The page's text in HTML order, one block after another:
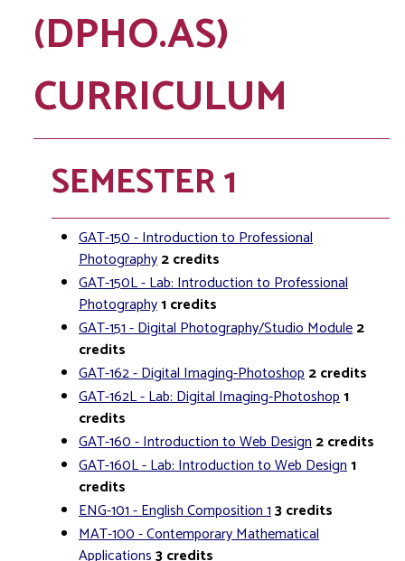
(DPHO.AS)
CURRICULUM
SEMESTER 1
GAT-150 - Introduction to Professional
Photography2credits
GAT-150L - Lab: Introduction to Professional
Photography1credits
GAT-151 - Digital Photography/Studio Module2
credits
GAT-162 - Digital Imaging-Photoshop2credits
GAT-162L - Lab: Digital Imaging-Photoshop1
credits
GAT-160 - Introduction to Web Design2credits
GAT-160L - Lab: Introduction to Web Design1
credits
ENG-101 - English Composition 13credits
MAT-100 - Contemporary Mathematical
Applications3credits